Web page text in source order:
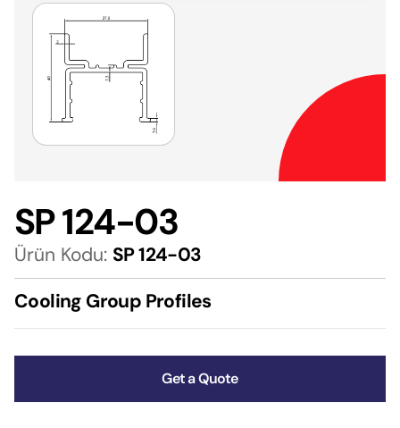
SP 124-03
Ürün Kodu: SP 124-03
Cooling Group Profiles
Get a Quote